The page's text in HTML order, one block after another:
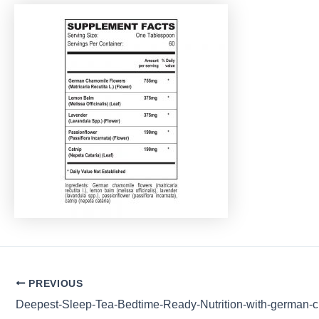
Post
navigation
PREVIOUS